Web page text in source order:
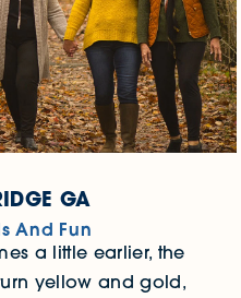
GA
And Fun
a little earlier, the
yellow and gold,